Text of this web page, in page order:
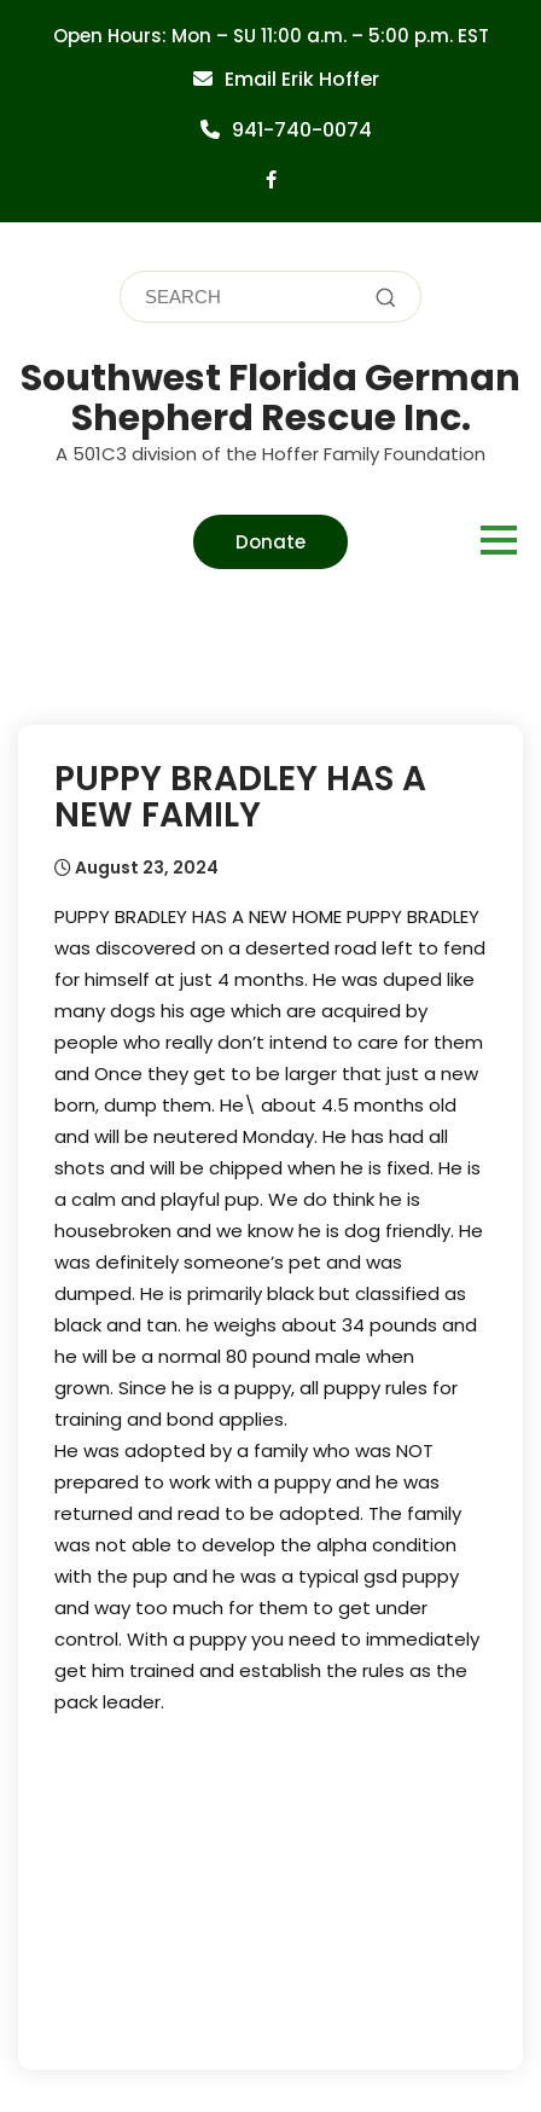
Open Hours: Mon – SU 11:00 a.m. – 5:00 p.m. EST
Email Erik Hoffer
941-740-0074
Southwest Florida German
Shepherd Rescue Inc.
A 501C3 division of the Hoffer Family Foundation
Donate
PUPPY BRADLEY HAS A
NEW FAMILY
August 23, 2024
PUPPY BRADLEY HAS A NEW HOME PUPPY BRADLEY
was discovered on a deserted road left to fend
for himself at just 4 months. He was duped like
many dogs his age which are acquired by
people who really don’t intend to care for them
and Once they get to be larger that just a new
born, dump them. He\ about 4.5 months old
and will be neutered Monday. He has had all
shots and will be chipped when he is fixed. He is
a calm and playful pup. We do think he is
housebroken and we know he is dog friendly. He
was definitely someone’s pet and was
dumped. He is primarily black but classified as
black and tan. he weighs about 34 pounds and
he will be a normal 80 pound male when
grown. Since he is a puppy, all puppy rules for
training and bond applies.
He was adopted by a family who was NOT
prepared to work with a puppy and he was
returned and read to be adopted. The family
was not able to develop the alpha condition
with the pup and he was a typical gsd puppy
and way too much for them to get under
control. With a puppy you need to immediately
get him trained and establish the rules as the
pack leader.